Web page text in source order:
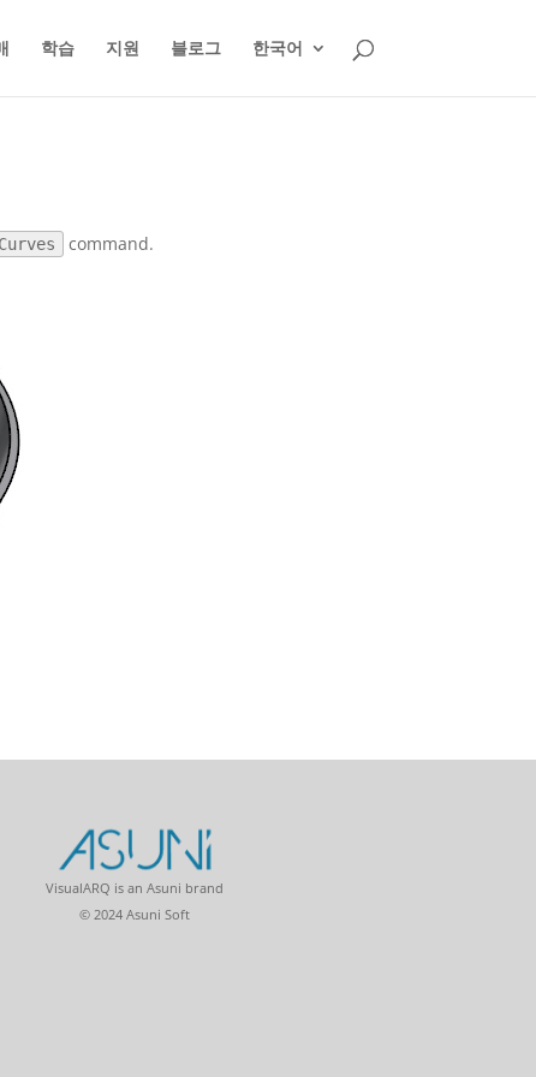
학습 지원 블로그 한국어
command.
VisualARQ is an Asuni brand
© 2024 Asuni Soft